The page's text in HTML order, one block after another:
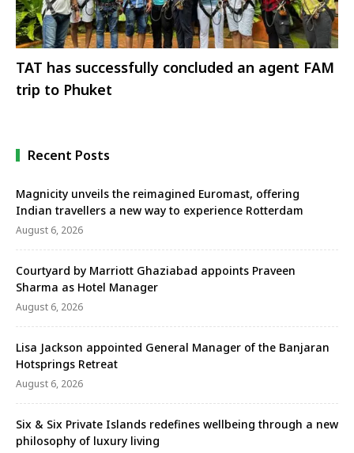
TAT has successfully concluded an agent FAM
trip to Phuket
Recent Posts
Magnicity unveils the reimagined Euromast, offering
Indian travellers a new way to experience Rotterdam
August 6, 2026
Courtyard by Marriott Ghaziabad appoints Praveen
Sharma as Hotel Manager
August 6, 2026
Lisa Jackson appointed General Manager of the Banjaran
Hotsprings Retreat
August 6, 2026
Six & Six Private Islands redefines wellbeing through a new
philosophy of luxury living